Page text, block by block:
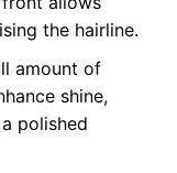
the hairline.
amount of
shine,
polished